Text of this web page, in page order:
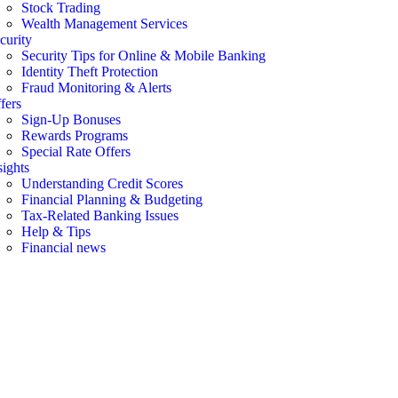
Stock Trading
Wealth Management Services
Security Tips for Online & Mobile Banking
Identity Theft Protection
Fraud Monitoring & Alerts
Sign-Up Bonuses
Rewards Programs
Special Rate Offers
Understanding Credit Scores
Financial Planning & Budgeting
Tax-Related Banking Issues
Help & Tips
Financial news